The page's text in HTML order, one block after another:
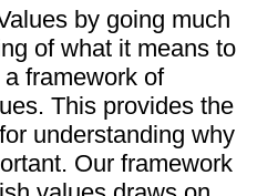
by going much
of what it means to
framework of
This provides the
understanding why
Our framework